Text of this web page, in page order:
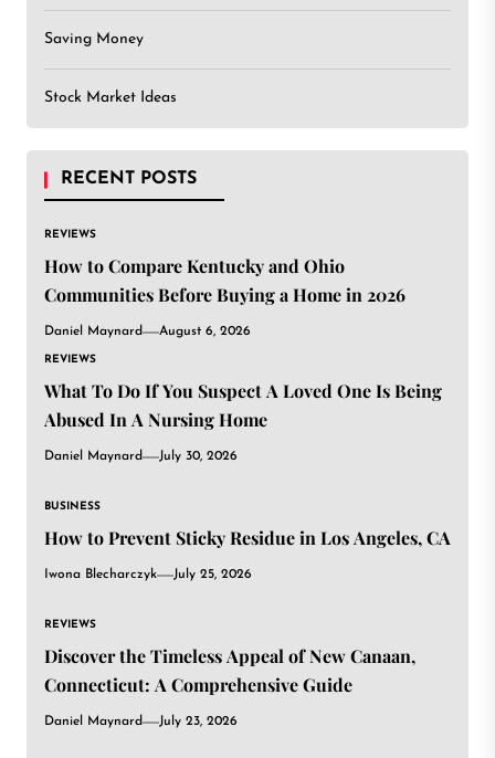
Saving Money
Stock Market Ideas
RECENT POSTS
REVIEWS
How to Compare Kentucky and Ohio
Communities Before Buying a Home in 2026
Daniel Maynard August 6, 2026
REVIEWS
What To Do If You Suspect A Loved One Is Being
Abused In A Nursing Home
Daniel Maynard July 30, 2026
BUSINESS
How to Prevent Sticky Residue in Los Angeles, CA
Iwona Blecharczyk July 25, 2026
REVIEWS
Discover the Timeless Appeal of New Canaan,
Connecticut: A Comprehensive Guide
Daniel Maynard July 23, 2026